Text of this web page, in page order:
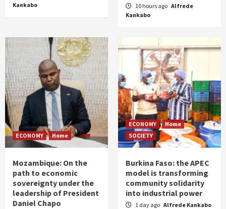
Kankabo
10 hours ago Alfrede
Kankabo
ECONOMY Home
Mozambique: On the
path to economic
sovereignty under the
leadership of President
Daniel Chapo
ECONOMY
Home
SOCIETY
Burkina Faso: the APEC
model is transforming
community solidarity
into industrial power
1 day ago Alfrede Kankabo